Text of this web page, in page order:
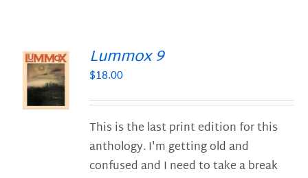
Lummox 9
$18.00
This is the last print edition for this
anthology. I'm getting old and
confused and I need to take a break